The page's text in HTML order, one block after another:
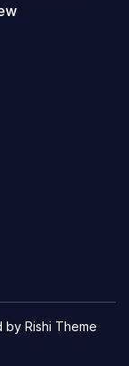
by Rishi Theme